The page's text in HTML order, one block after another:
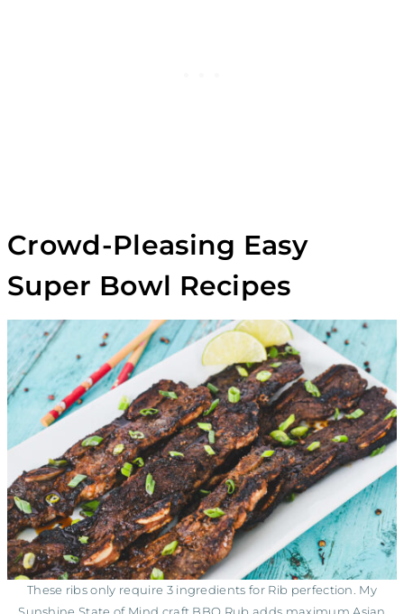
Crowd-Pleasing Easy
Super Bowl Recipes
These ribs only require 3 ingredients for Rib perfection. My